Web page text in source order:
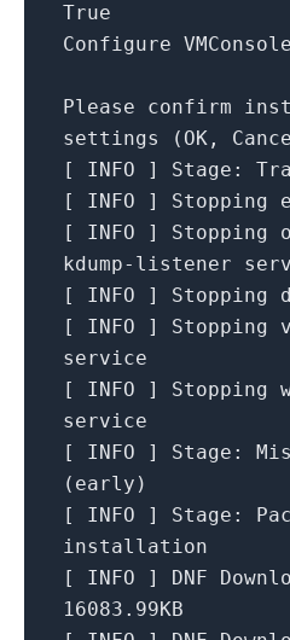
True
Configure
Please confirm
settings
(OK,
[ INFO ] Stage:
[ INFO ] Stopping
[ INFO ] Stopping
kdump-listener
[ INFO ] Stopping
[ INFO ] Stopping
service
[ INFO ] Stopping
service
[ INFO ] Stage:
(early)
[ INFO ] Stage:
installation
[ INFO ] DNF
16083. 99KB